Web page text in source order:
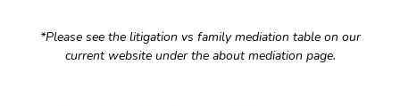
*Please see the litigation vs family mediation table on our
current website under the about mediation page.